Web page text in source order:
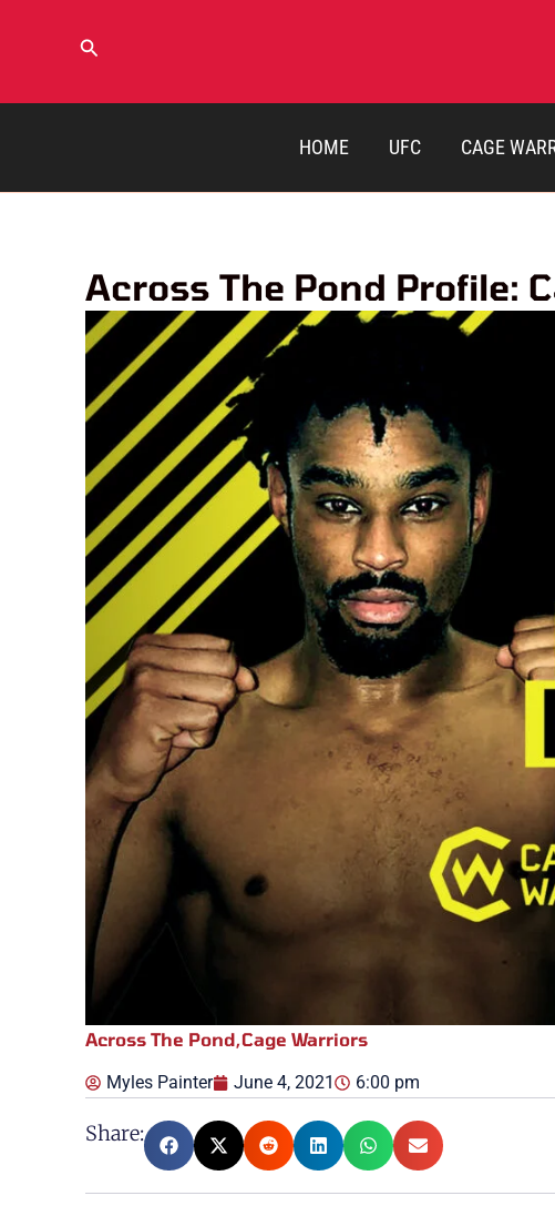
Search
HOME UFC CAGE
Across The Pond Profile:
Across The Pond,Cage Warriors
Myles Painter June 4, 2021 6:00 pm
Share: